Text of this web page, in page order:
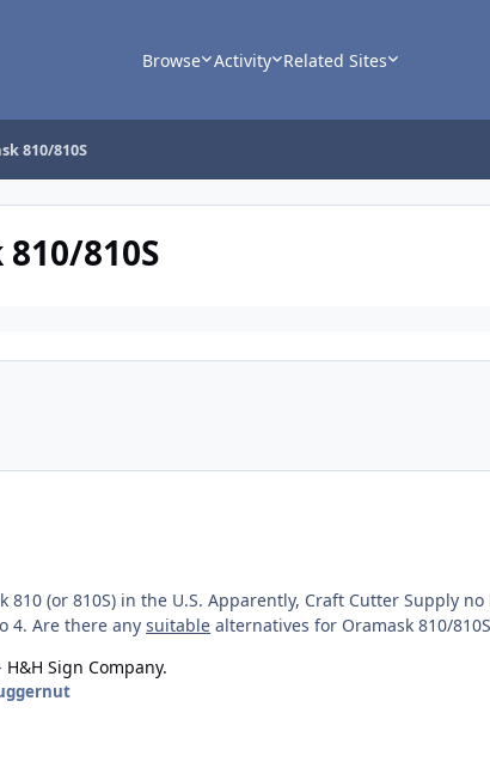
Browse Activity Related Sites
810/810S
810S
810 (or 810S) in the U.S. Apparently, Craft Cutter Supply
4. Are there any suitable alternatives for Oramask 810/
H&H Sign Company.